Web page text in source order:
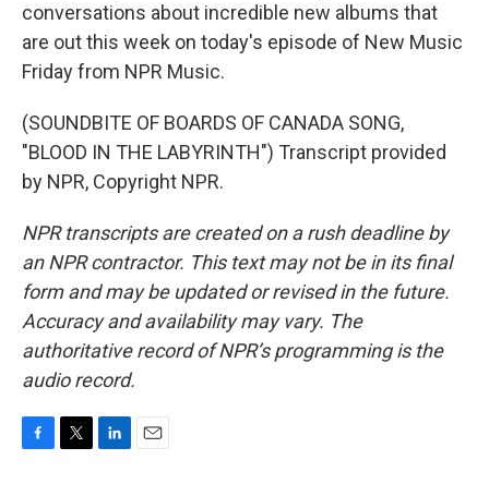
conversations about incredible new albums that
are out this week on today's episode of New Music
Friday from NPR Music.
(SOUNDBITE OF BOARDS OF CANADA SONG,
"BLOOD IN THE LABYRINTH") Transcript provided
by NPR, Copyright NPR.
NPR transcripts are created on a rush deadline by
an NPR contractor. This text may not be in its final
form and may be updated or revised in the future.
Accuracy and availability may vary. The
authoritative record of NPR’s programming is the
audio record.